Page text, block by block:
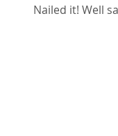
Nailed it! Well